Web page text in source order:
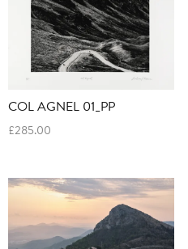
COL AGNEL 01_PP
£285.00